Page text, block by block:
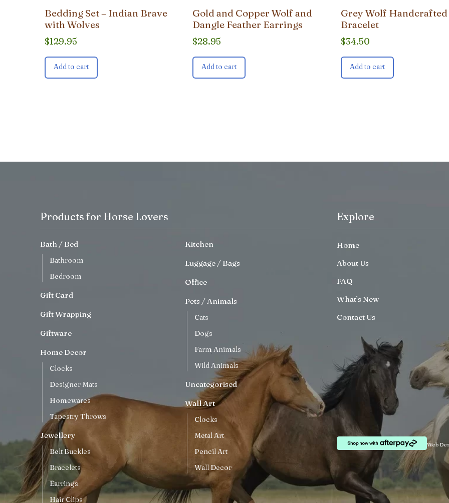
Bedding Set – Indian Brave
with Wolves
$129.95
Add to cart
Gold and Copper Wolf and
Dangle Feather Earrings
$28.95
Add to cart
Grey Wolf Handcrafted
Bracelet
$34.50
Add to cart
Products for Horse Lovers
Bath / Bed
Bathroom
Bedroom
Gift Card
Gift Wrapping
Giftware
Home Decor
Clocks
Designer Mats
Homewares
Tapestry Throws
Jewellery
Belt Buckles
Bracelets
Earrings
Hair Clips
Kitchen
Luggage / Bags
Office
Pets / Animals
Cats
Dogs
Farm Animals
Wild Animals
Uncategorised
Wall Art
Clocks
Metal Art
Pencil Art
Wall Decor
Explore
Home
About Us
FAQ
What’s New
Contact Us
Web